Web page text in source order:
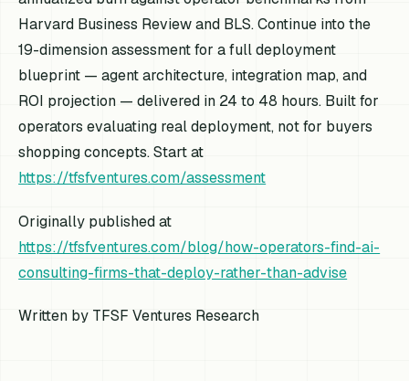
Harvard Business Review and BLS. Continue into the
19-dimension assessment for a full deployment
blueprint — agent architecture, integration map, and
ROI projection — delivered in 24 to 48 hours. Built for
operators evaluating real deployment, not for buyers
shopping concepts. Start at
https://tfsfventures.com/assessment
Originally published at
https://tfsfventures.com/blog/how-operators-find-ai-
consulting-firms-that-deploy-rather-than-advise
Written by TFSF Ventures Research